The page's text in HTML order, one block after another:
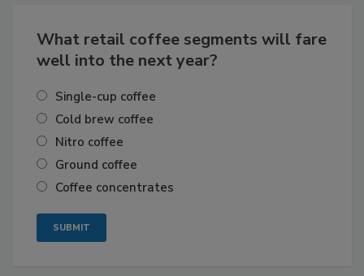
What retail coffee segments will fare
well into the next year?
Single-cup coffee
Cold brew coffee
Nitro coffee
Ground coffee
Coffee concentrates